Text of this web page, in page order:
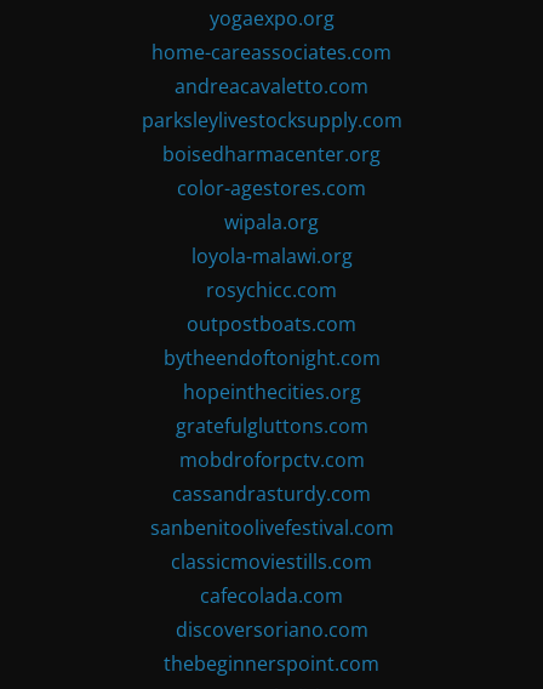
yogaexpo.org
home-careassociates.com
andreacavaletto.com
parksleylivestocksupply.com
boisedharmacenter.org
color-agestores.com
wipala.org
loyola-malawi.org
rosychicc.com
outpostboats.com
bytheendoftonight.com
hopeinthecities.org
gratefulgluttons.com
mobdroforpctv.com
cassandrasturdy.com
sanbenitoolivefestival.com
classicmoviestills.com
cafecolada.com
discoversoriano.com
thebeginnerspoint.com